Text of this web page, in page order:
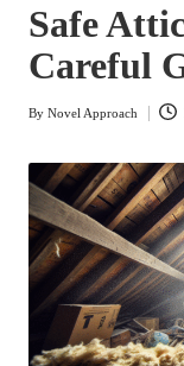
Safe
Careful
Posted
By Novel Approach